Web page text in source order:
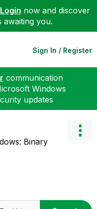
Login now and discover
awaiting you.
Sign In / Register
communication
Windows
updates
Binary